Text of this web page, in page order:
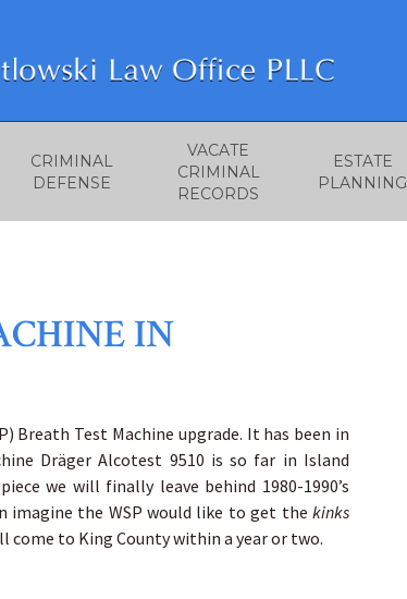
CRIMINAL
DEFENSE
VACATE
CRIMINAL
RECORDS
ESTATE
PLANNING
IN
Breath Test Machine upgrade. It has been in
Dräger Alcotest 9510 is so far in Island
we will finally leave behind 1980-1990’s
the WSP would like to get the kinks
to King County within a year or two.